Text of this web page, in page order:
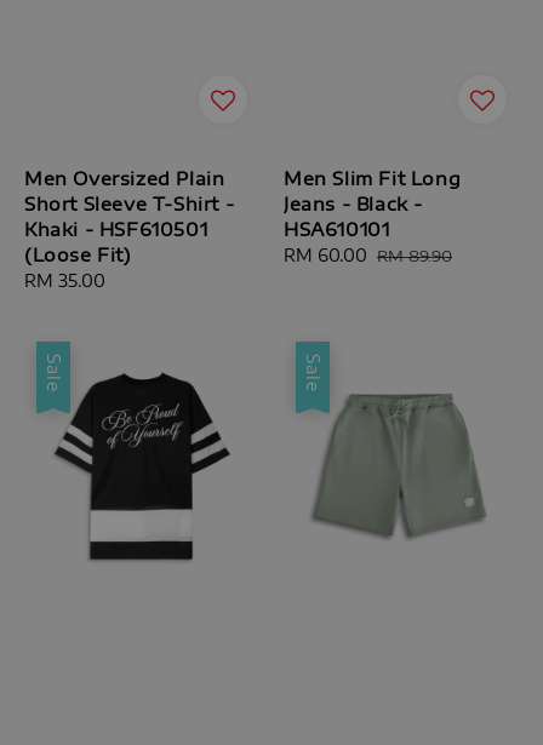
Men Oversized Plain
Short Sleeve T-Shirt -
Khaki - HSF610501
(Loose Fit)
Regular
RM 35.00
Men Slim Fit Long
Jeans - Black -
HSA610101
Sale
RM 60.00 Regular
RM 89.90
Sale Sale